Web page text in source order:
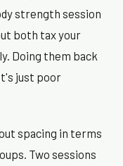
strength session
both tax your
Doing them back
just poor
spacing in terms
Two sessions